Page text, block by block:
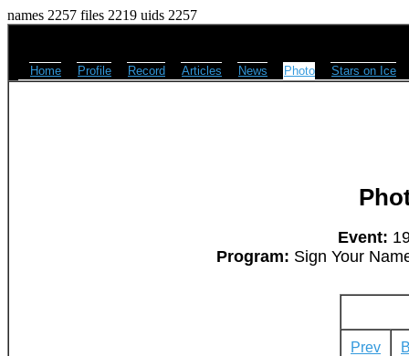
names 2257 files 2219 uids 2257
Home Profile Record Articles News Photo Stars on Ice
Event:
Program: Sign Your
Prev